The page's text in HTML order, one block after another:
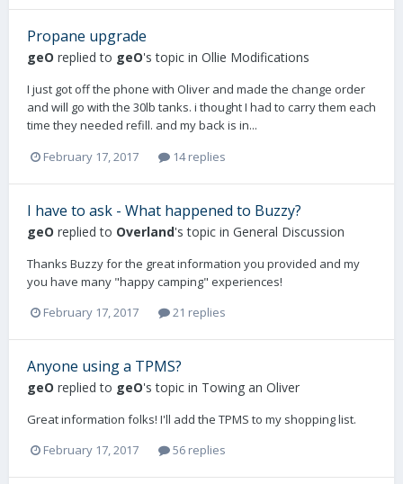
Propane upgrade
geO replied to geO's topic in Ollie Modifications
I just got off the phone with Oliver and made the change order
and will go with the 30lb tanks. i thought I had to carry them each
time they needed refill. and my back is in...
February 17, 2017
14 replies
I have to ask - What happened to Buzzy?
geO replied to Overland's topic in General Discussion
Thanks Buzzy for the great information you provided and my
you have many "happy camping" experiences!
February 17, 2017
21 replies
Anyone using a TPMS?
geO replied to geO's topic in Towing an Oliver
Great information folks! I'll add the TPMS to my shopping list.
February 17, 2017
56 replies